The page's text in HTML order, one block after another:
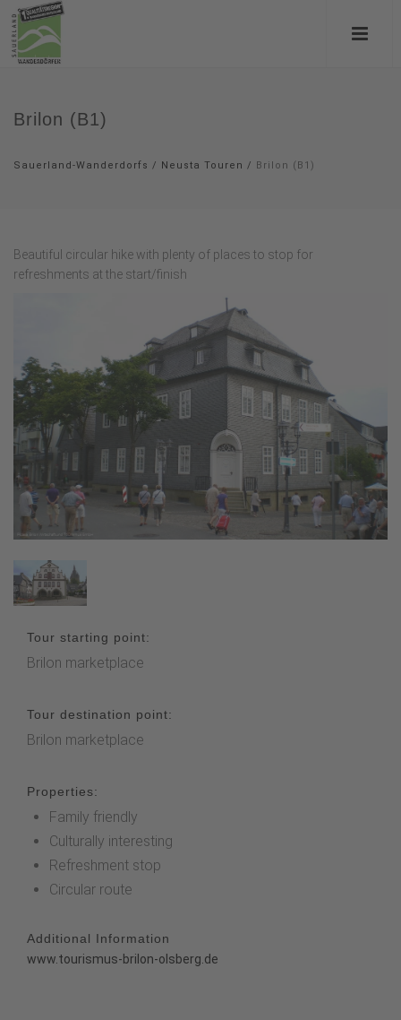
Brilon (B1)
Sauerland-Wanderdorfs / Neusta Touren / Brilon (B1)
Beautiful circular hike with plenty of places to stop for
refreshments at the start/finish
Tour starting point:
Brilon marketplace
Tour destination point:
Brilon marketplace
Properties:
Family friendly
Culturally interesting
Refreshment stop
Circular route
Additional Information
www.tourismus-brilon-olsberg.de